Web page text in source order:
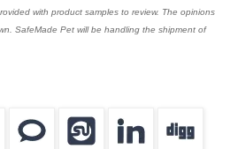
with product samples to review. The opinions
SafeMade Pet will be handling the shipment of